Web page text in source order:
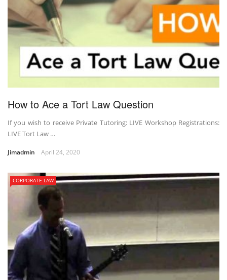
How to Ace a Tort Law Question
If you wish to receive Private Tutoring: LIVE Workshop Registrations:
LIVE Tort Law …
Jimadmin April 24, 2020
CORPORATE LAW